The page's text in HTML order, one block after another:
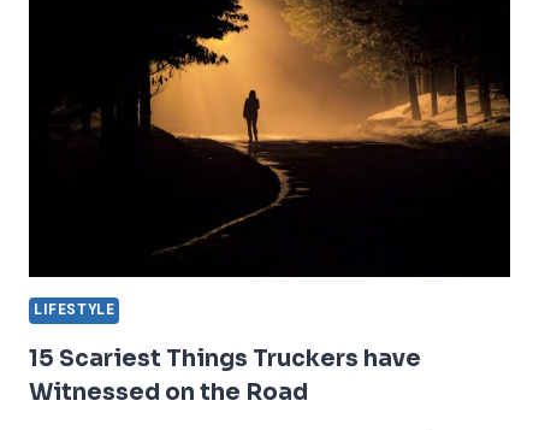
THEIR
FILMS
LIFESTYLE
15 Scariest Things Truckers have
Witnessed on the Road